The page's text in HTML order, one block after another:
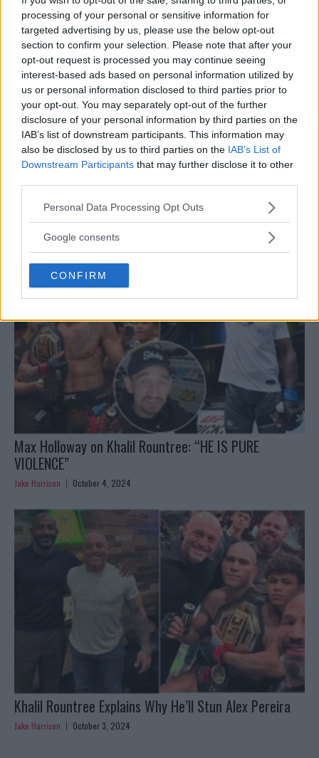
processing of your personal or sensitive information for
targeted advertising by us, please use the below opt-out
section to confirm your selection. Please note that after your
opt-out request is processed you may continue seeing
interest-based ads based on personal information utilized by
us or personal information disclosed to third parties prior to
your opt-out. You may separately opt-out of the further
disclosure of your personal information by third parties on the
IAB’s list of downstream participants. This information may
also be disclosed by us to third parties on the IAB’s List of
Downstream Participants that may further disclose it to other
Please note that this website/app uses one or more Google
not limited to your visit or usage behaviour. You may click to
use your data for below specified purposes in below Google
consent section.
Personal Data Processing Opt Outs
Google consents
CONFIRM
Jose Aldo and Mario Bautista: “It’s Going to be a
Bloodbath”
Jake Harrison October 4, 2024
Max Holloway on Khalil Rountree: “HE IS PURE
VIOLENCE”
Jake Harrison October 4, 2024
Khalil Rountree Explains Why He’ll Stun Alex Pereira
Jake Harrison October 3, 2024